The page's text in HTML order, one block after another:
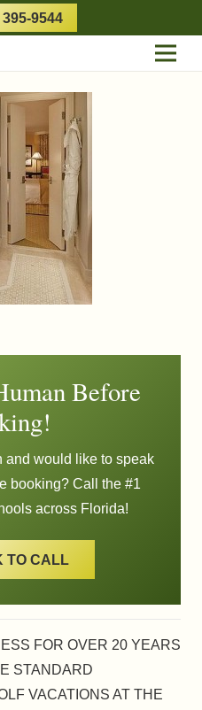
395-9544
Before
and would like to speak
booking? Call the #1
across Florida!
TO CALL
FOR OVER 20 YEARS
STANDARD
VACATIONS AT THE